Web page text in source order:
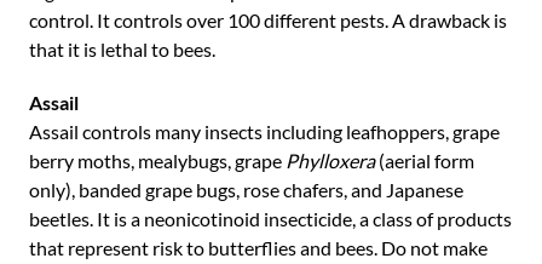
control. It controls over 100 different pests. A drawback is
that it is lethal to bees.
Assail
Assail controls many insects including leafhoppers, grape
berry moths, mealybugs, grape Phylloxera(aerial form
only), banded grape bugs, rose chafers, and Japanese
beetles. It is a neonicotinoid insecticide, a class of products
that represent risk to butterflies and bees. Do not make